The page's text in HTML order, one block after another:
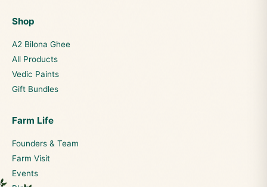
Shop
A2 Bilona Ghee
All Products
Vedic Paints
Gift Bundles
Farm Life
Founders & Team
Farm Visit
Events